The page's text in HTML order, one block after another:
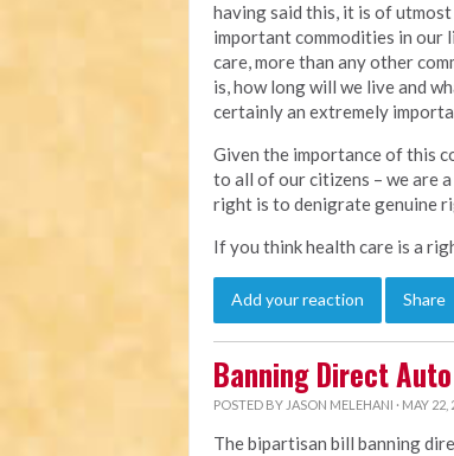
having said this, it is of
important commodities in our
care, more than any other
is, how long will we live and
certainly an extremely
Given the importance of this
to all of our citizens – we are
right is to denigrate genuine
If you think health care is a
Add your reaction Share
Banning Direct
POSTED BY JASON MELEHANI · MAY
The bipartisan bill banning